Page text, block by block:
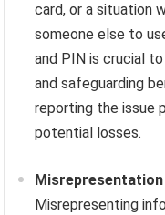
card, or a situation
someone else to
and PIN is crucial
and safeguarding
reporting the issue
potential losses.
Misrepresenting